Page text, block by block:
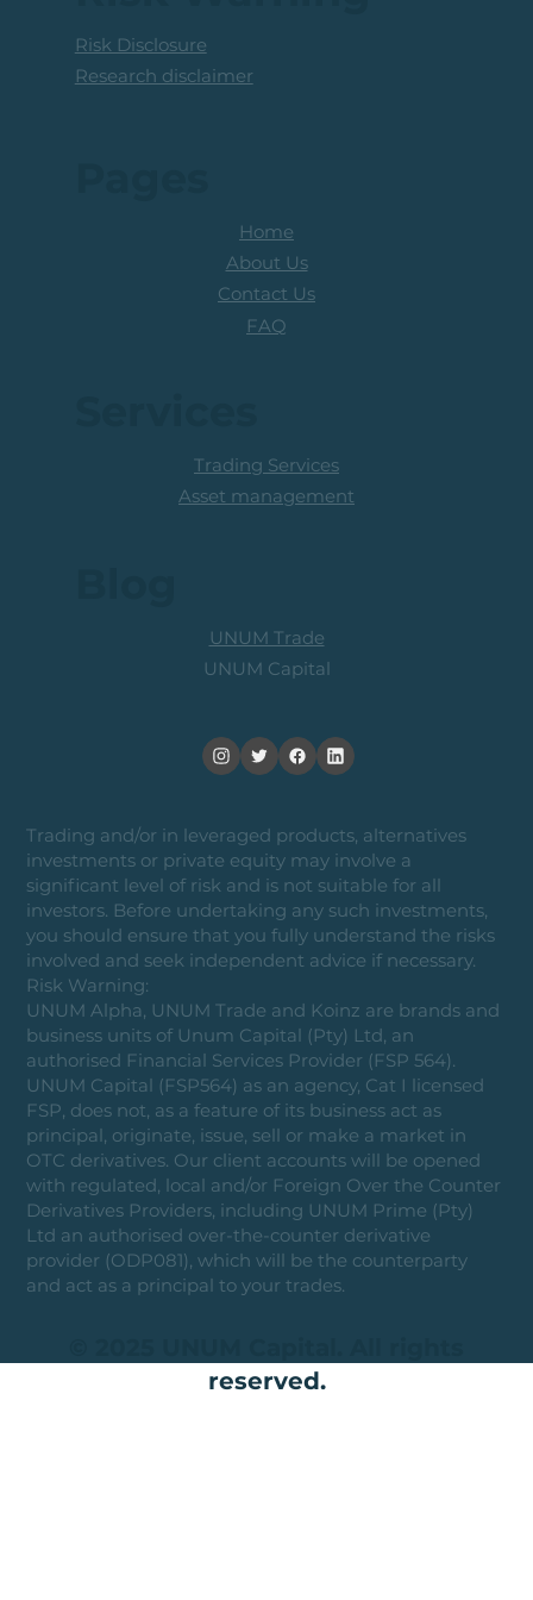
Risk Disclosure
Research disclaimer
Trading and/or in leveraged products, alternatives
investments or private equity may involve a
significant level of risk and is not suitable for all
investors. Before undertaking any such investments,
you should ensure that you fully understand the risks
involved and seek independent advice if necessary.
Risk Warning:
UNUM Alpha, UNUM Trade and Koinz are brands and
business units of Unum Capital (Pty) Ltd, an
authorised Financial Services Provider (FSP 564).
UNUM Capital (FSP564) as an agency, Cat I licensed
FSP, does not, as a feature of its business act as
principal, originate, issue, sell or make a market in
OTC derivatives. Our client accounts will be opened
with regulated, local and/or Foreign Over the Counter
Derivatives Providers, including UNUM Prime (Pty)
Ltd an authorised over-the-counter derivative
provider (ODP081), which will be the counterparty
and act as a principal to your trades.
reserved.
Home
About Us
Contact Us
FAQ
UNUM Trade
UNUM Capital
Trading Services
Asset management